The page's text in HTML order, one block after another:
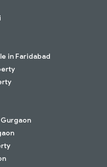
in Faridabad